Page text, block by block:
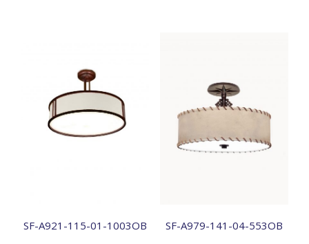
SF-A921-115-01-1003OB SF-A979-141-04-553OB